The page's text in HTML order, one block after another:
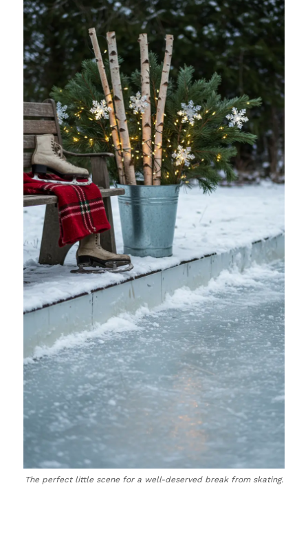
The perfect little scene for a well-deserved break from skating.